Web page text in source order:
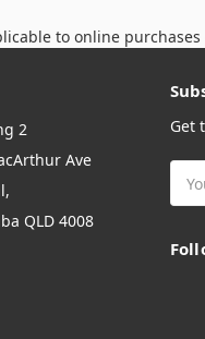
to online
2
Ave
QLD 4008
Get